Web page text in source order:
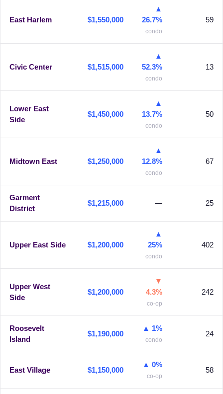
East Harlem $1,550,000
▲
26.7%
condo
59
Civic Center $1,515,000
▲
52.3%
condo
13
Lower East
Side
$1,450,000
▲
13.7%
condo
50
Midtown East $1,250,000
▲
12.8%
condo
67
Garment
District
$1,215,000 — 25
Upper East Side $1,200,000
▲
25%
condo
402
Upper West
Side
$1,200,000
▼
4.3%
co-op
242
Roosevelt
Island
$1,190,000
▲ 1%
condo
24
East Village $1,150,000
▲ 0%
co-op
58